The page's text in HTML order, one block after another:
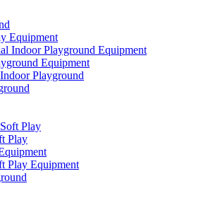
Equipment
Indoor Playground Equipment
Equipment
Playground
Play
Play
Play Equipment